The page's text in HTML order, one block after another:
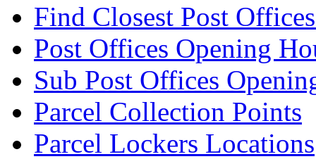
Find Closest Post
Post Offices Opening
Sub Post Offices
Parcel Collection Points
Parcel Lockers Locations